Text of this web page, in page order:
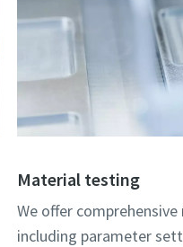
Material testing
We offer
including parameter